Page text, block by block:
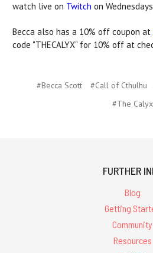
watch live on Twitch on
Becca also has a 10% off coupon at
code "THECALYX" for 10% off at
#Becca Scott #Call of Cthulhu
#The Calyx
FURTHER
Blog
Getting
Community
Resources